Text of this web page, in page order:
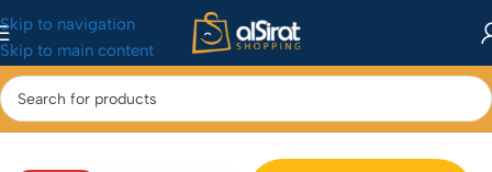
Skip to navigation
Skip to main content
Home/Baby&Toys/Toys & Games